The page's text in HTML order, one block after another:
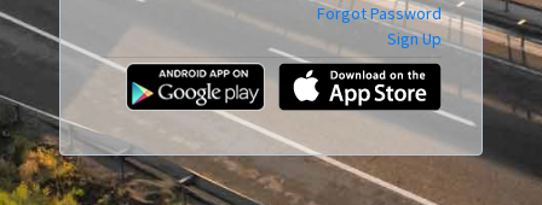
Forgot Password
Sign Up